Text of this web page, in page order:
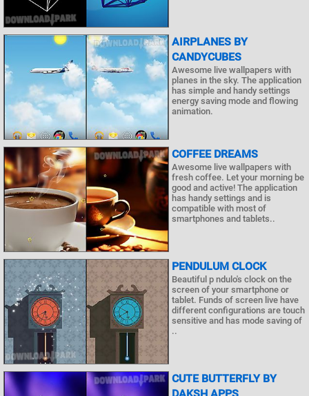
AIRPLANES BY
CANDYCUBES
Awesome live wallpapers with
planes in the sky. The application
has simple and handy settings
energy saving mode and flowing
animation.
COFFEE DREAMS
Awesome live wallpapers with
fresh coffee. Let your morning be
good and active! The application
has handy settings and is
compatible with most of
smartphones and tablets..
PENDULUM CLOCK
Beautiful p ndulo's clock on the
screen of your smartphone or
tablet. Funds of screen live have
different configurations are touch
sensitive and has mode saving of
..
CUTE BUTTERFLY BY